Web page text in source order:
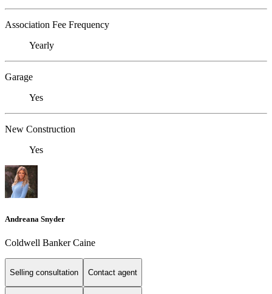
Association Fee Frequency
Yearly
Garage
Yes
New Construction
Yes
Andreana Snyder
Coldwell Banker Caine
Selling consultation Contact agent